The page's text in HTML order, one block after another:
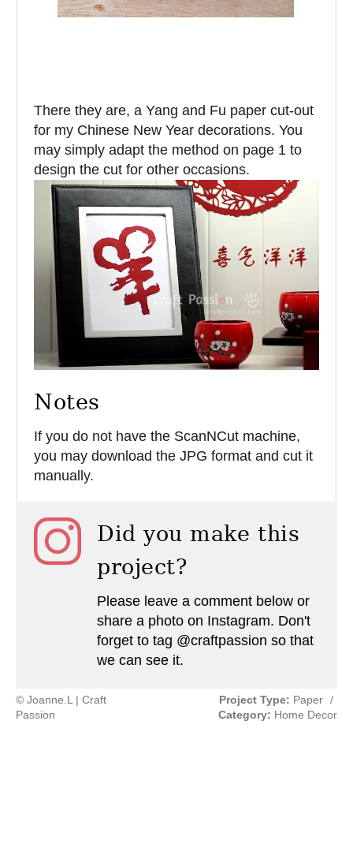
There they are, a Yang and Fu paper cut-out
for my Chinese New Year decorations. You
may simply adapt the method on page 1 to
design the cut for other occasions.
Notes
If you do not have the ScanNCut machine,
you may download the JPG format and cut it
manually.
Did you make this
project?
Please leave a comment below or
share a photo on Instagram. Don't
forget to tag @craftpassion so that
we can see it.
© Joanne.L | Craft
Passion
Project Type: Paper /
Category: Home Decor